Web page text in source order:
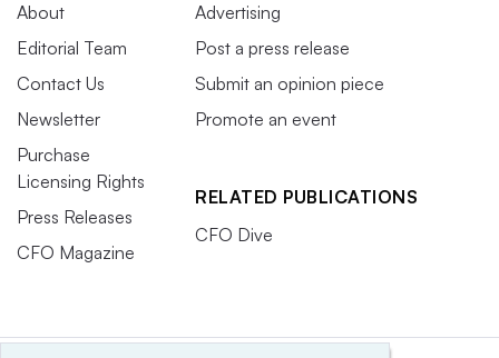
About
Editorial Team
Contact Us
Newsletter
Purchase
Licensing Rights
Press Releases
CFO Magazine
Advertising
Post a press release
Submit an opinion piece
Promote an event
RELATED PUBLICATIONS
CFO Dive